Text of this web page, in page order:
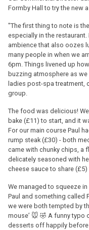
Formby Hall to try the new
"The first thing to note is
especially in the
ambience that also oozes
many people in when we
6pm. Things livened up
buzzing atmosphere as
ladies post-spa treatment,
group.
The food was delicious!
bake (£11) to start, and it
For our main course Paul
rump steak (£30) - both
came with chunky chips, a
delicately seasoned with
cheese sauce to share
We managed to squeeze
Paul and something called
we were both tempted by
mouse’ 🐭 🤣 A funny typo
desserts off happily before